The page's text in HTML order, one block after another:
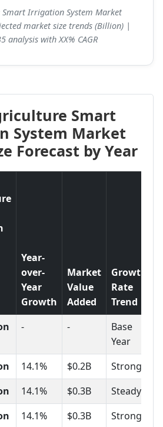
Irrigation System Market
market size trends (Billion) |
analysis with XX% CAGR
Smart
System Market
Forecast by Year
Year-
over-
Year
Growth
Market
Value
Added
Growth
Rate
Trend
- -
Base
Year
14.1% $0.2B
Strong
14.1% $0.3B
Steady
14.1% $0.3B
Strong